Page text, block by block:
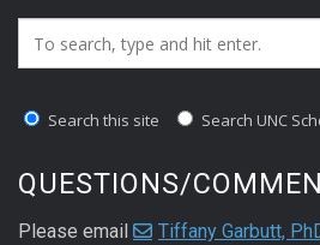
Search_for:
Search this site Search UNC
QUESTIONS/
Please email Tiffany Garbutt,